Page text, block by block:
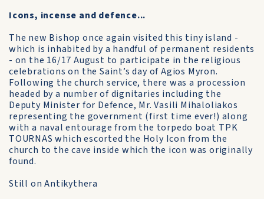
Icons, incense and defence...
The new Bishop once again visited this tiny island -
which is inhabited by a handful of permanent residents
- on the 16/17 August to participate in the religious
celebrations on the Saint’s day of Agios Myron.
Following the church service, there was a procession
headed by a number of dignitaries including the
Deputy Minister for Defence, Mr. Vasili Mihaloliakos
representing the government (first time ever!) along
with a naval entourage from the torpedo boat TPK
TOURNAS which escorted the Holy Icon from the
church to the cave inside which the icon was originally
found.
Still on Antikythera